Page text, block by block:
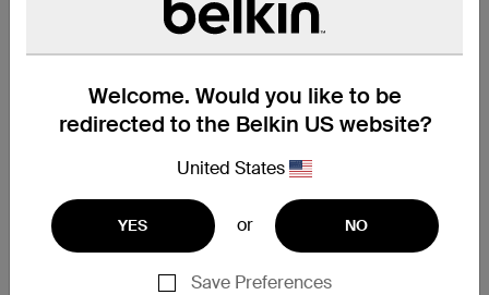
Welcome. Would you like to be
redirected to the Belkin US website?
United States
YES or NO
Save Preferences